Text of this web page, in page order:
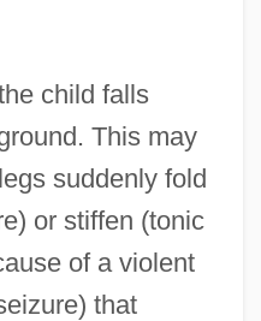
child falls
This may
suddenly fold
or stiffen (tonic
of a violent
that